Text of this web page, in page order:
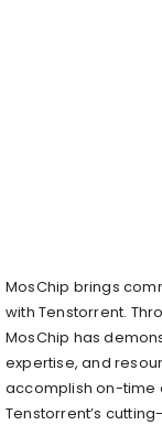
MosChip brings
with Tenstorrent.
MosChip has
expertise, and
accomplish on-time
Tenstorrent’s